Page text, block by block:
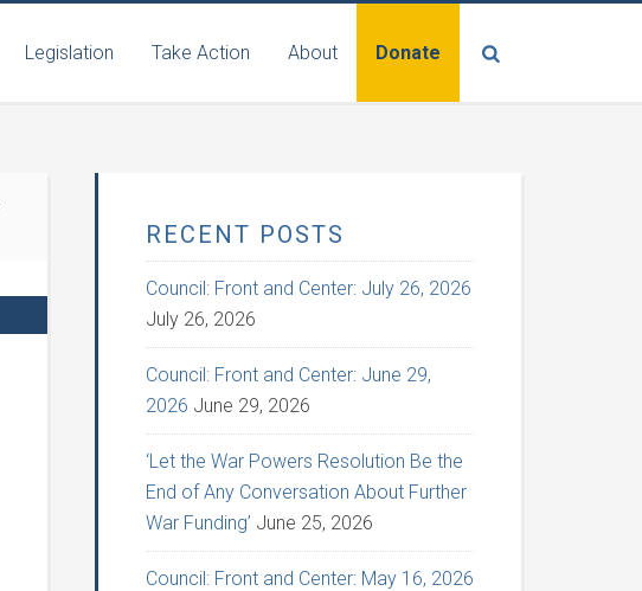
Legislation Take Action About Donate
RECENT POSTS
Council: Front and Center: July 26, 2026
July 26, 2026
Council: Front and Center: June 29,
2026 June 29, 2026
‘Let the War Powers Resolution Be the
End of Any Conversation About Further
War Funding’ June 25, 2026
Council: Front and Center: May 16, 2026